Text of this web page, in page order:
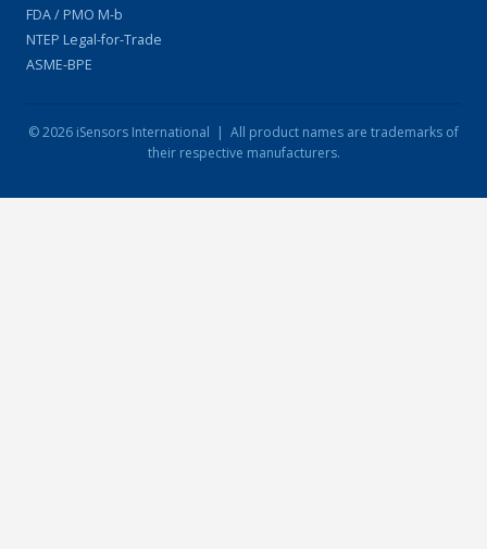
FDA / PMO M-b
NTEP Legal-for-Trade
ASME-BPE
© 2026 iSensors International | All product names are trademarks of
their respective manufacturers.